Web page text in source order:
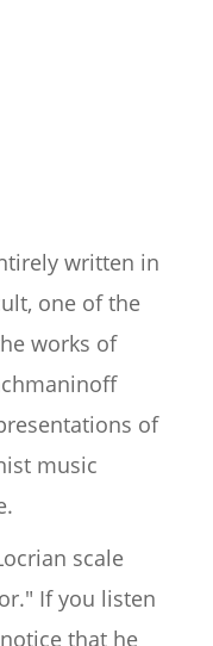
written in
one of the
works of
of
music
scale
If you listen
that he